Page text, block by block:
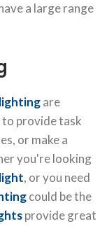
a large range
are
to provide task
or make a
you're looking
, or you need
could be the
provide great